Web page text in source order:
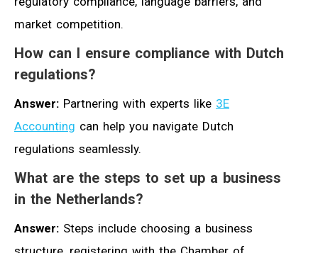
market competition.
How can I ensure compliance with Dutch
regulations?
Answer: Partnering with experts like 3E
Accounting can help you navigate Dutch
regulations seamlessly.
What are the steps to set up a business
in the Netherlands?
Answer: Steps include choosing a business